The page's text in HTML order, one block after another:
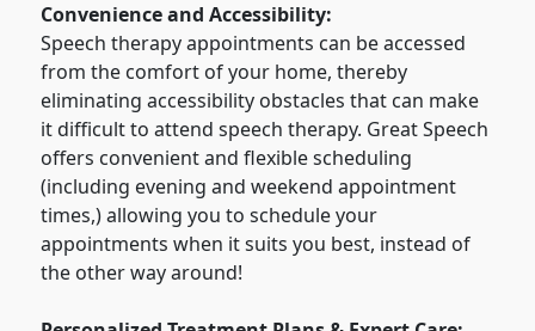
Convenience and Accessibility:
Speech therapy appointments can be accessed
from the comfort of your home, thereby
eliminating accessibility obstacles that can make
it difficult to attend speech therapy. Great Speech
offers convenient and flexible scheduling
(including evening and weekend appointment
times,) allowing you to schedule your
appointments when it suits you best, instead of
the other way around!